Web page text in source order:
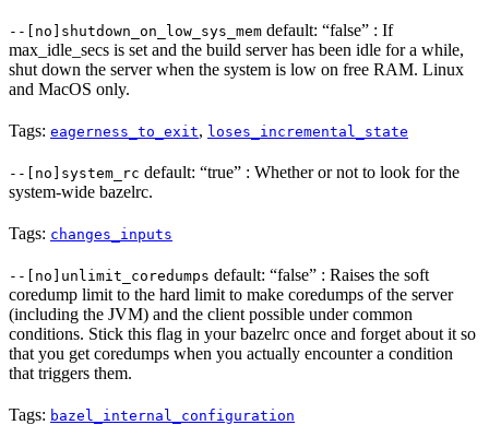
--[no]shutdown_on_low_sys_mem default: “false” : If
max_idle_secs is set and the build server has been idle for a while,
shut down the server when the system is low on free RAM. Linux
and MacOS only.
Tags: eagerness_to_exit, loses_incremental_state
--[no]system_rc default: “true” : Whether or not to look for the
system-wide bazelrc.
Tags: changes_inputs
--[no]unlimit_coredumps default: “false” : Raises the soft
coredump limit to the hard limit to make coredumps of the server
(including the JVM) and the client possible under common
conditions. Stick this flag in your bazelrc once and forget about it so
that you get coredumps when you actually encounter a condition
that triggers them.
Tags: bazel_internal_configuration